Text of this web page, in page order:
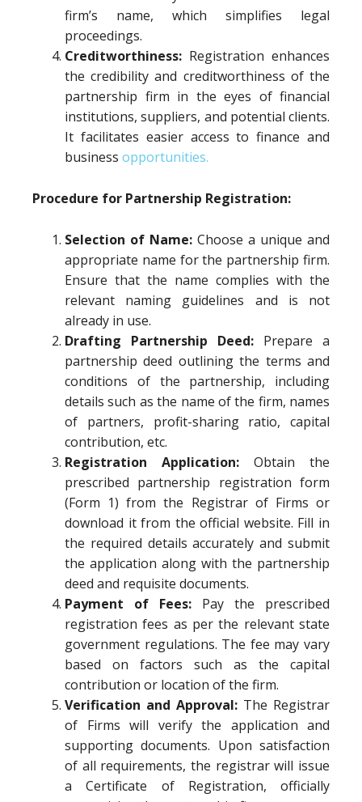
firm’s name, which simplifies legal
proceedings.
Creditworthiness: Registration enhances
the credibility and creditworthiness of the
partnership firm in the eyes of financial
institutions, suppliers, and potential clients.
It facilitates easier access to finance and
business opportunities.
Procedure for Partnership Registration:
Selection of Name: Choose a unique and
appropriate name for the partnership firm.
Ensure that the name complies with the
relevant naming guidelines and is not
already in use.
Drafting Partnership Deed: Prepare a
partnership deed outlining the terms and
conditions of the partnership, including
details such as the name of the firm, names
of partners, profit-sharing ratio, capital
contribution, etc.
Registration Application: Obtain the
prescribed partnership registration form
(Form 1) from the Registrar of Firms or
download it from the official website. Fill in
the required details accurately and submit
the application along with the partnership
deed and requisite documents.
Payment of Fees: Pay the prescribed
registration fees as per the relevant state
government regulations. The fee may vary
based on factors such as the capital
contribution or location of the firm.
Verification and Approval: The Registrar
of Firms will verify the application and
supporting documents. Upon satisfaction
of all requirements, the registrar will issue
a Certificate of Registration, officially